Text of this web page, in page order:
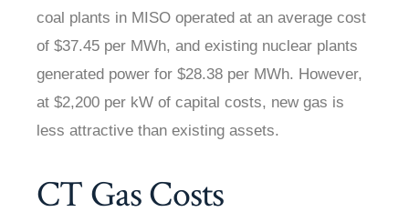
coal plants in MISO operated at an average cost
of $37.45 per MWh, and existing nuclear plants
generated power for $28.38 per MWh. However,
at $2,200 per kW of capital costs, new gas is
less attractive than existing assets.
CT Gas Costs